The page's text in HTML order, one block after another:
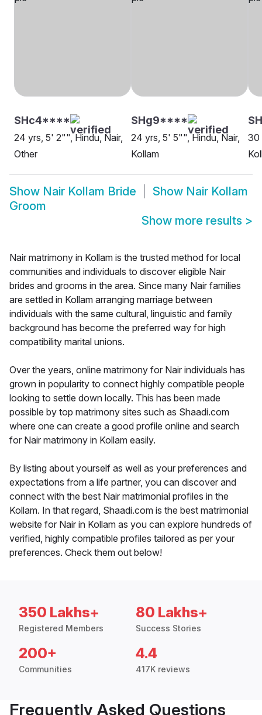
SHc4****
24 yrs, 5' 2"", Hindu, Nair,
Other
SHg9****
24 yrs, 5' 5"", Hindu, Nair,
Kollam
30
Show Nair Kollam Bride Show Nair Kollam
Groom
Show more results >
Nair matrimony in Kollam is the trusted method for local
communities and individuals to discover eligible Nair
brides and grooms in the area. Since many Nair families
are settled in Kollam arranging marriage between
individuals with the same cultural, linguistic and family
background has become the preferred way for high
compatibility marital unions.
Over the years, online matrimony for Nair individuals has
grown in popularity to connect highly compatible people
looking to settle down locally. This has been made
possible by top matrimony sites such as Shaadi.com
where one can create a good profile online and search
for Nair matrimony in Kollam easily.
By listing about yourself as well as your preferences and
expectations from a life partner, you can discover and
connect with the best Nair matrimonial profiles in the
Kollam. In that regard, Shaadi.com is the best matrimonial
website for Nair in Kollam as you can explore hundreds of
verified, highly compatible profiles tailored as per your
preferences. Check them out below!
350 Lakhs+
Registered Members
80 Lakhs+
Success Stories
200+
Communities
4.4
417K reviews
Frequently Asked Questions